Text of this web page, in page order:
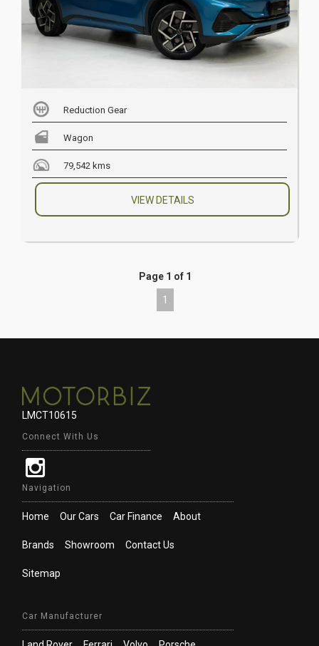
Reduction Gear
Wagon
79,542 kms
VIEW DETAILS
Page 1 of 1
1
LMCT10615
Connect With Us
Navigation
Home Our Cars Car Finance About
Brands Showroom Contact Us
Sitemap
Car Manufacturer